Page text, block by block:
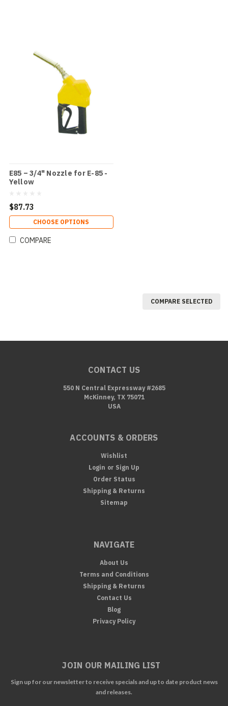
E85 – 3/4" Nozzle for E-85 -
Yellow
$87.73
CHOOSE OPTIONS
COMPARE
COMPARE SELECTED
CONTACT US
550 N Central Expressway #2685
McKinney, TX 75071
USA
ACCOUNTS & ORDERS
Wishlist
Login or Sign Up
Order Status
Shipping & Returns
Sitemap
NAVIGATE
About Us
Terms and Conditions
Shipping & Returns
Contact Us
Blog
Privacy Policy
JOIN OUR MAILING LIST
Sign up for our newsletter to receive specials and up to date product news
and releases.